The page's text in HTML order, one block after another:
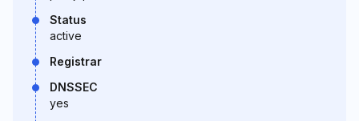
Status
active
Registrar
DNSSEC
yes